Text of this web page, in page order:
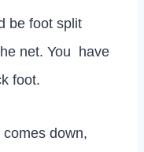
be foot split
net. You have
foot.
down,